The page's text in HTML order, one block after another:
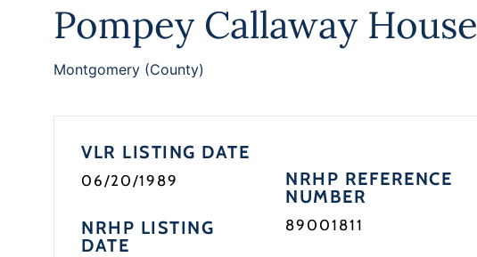
Pompey Callaway House
Montgomery (County)
VLR LISTING DATE
06/20/1989
NRHP LISTING
DATE
NRHP REFERENCE
NUMBER
89001811